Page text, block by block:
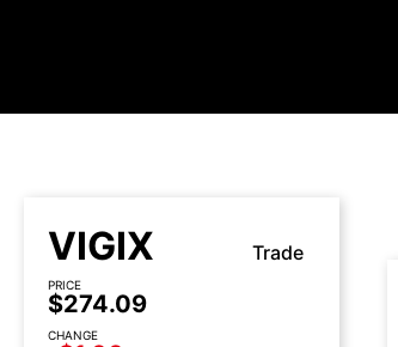
VIGIX Trade
PRICE
$274.09
CHANGE